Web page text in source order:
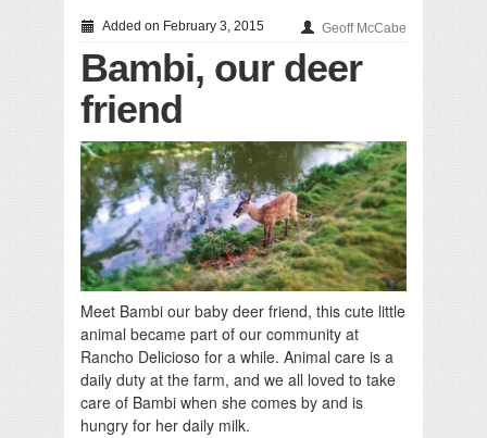
Added on February 3, 2015 Geoff McCabe
Bambi, our deer
friend
Meet Bambi our baby deer friend, this cute little
animal became part of our community at
Rancho Delicioso for a while. Animal care is a
daily duty at the farm, and we all loved to take
care of Bambi when she comes by and is
hungry for her daily milk.